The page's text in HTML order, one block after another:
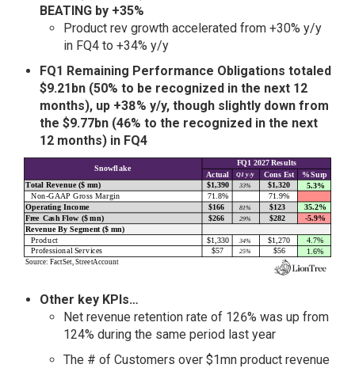
BEATING by +35%
Product rev growth accelerated from +30% y/y
in FQ4 to +34% y/y
FQ1 Remaining Performance Obligations totaled
$9.21bn (50% to be recognized in the next 12
months), up +38% y/y, though slightly down from
the $9.77bn (46% to the recognized in the next
12 months) in FQ4
Other key KPIs…
Net revenue retention rate of 126% was up from
124% during the same period last year
The # of Customers over $1mn product revenue